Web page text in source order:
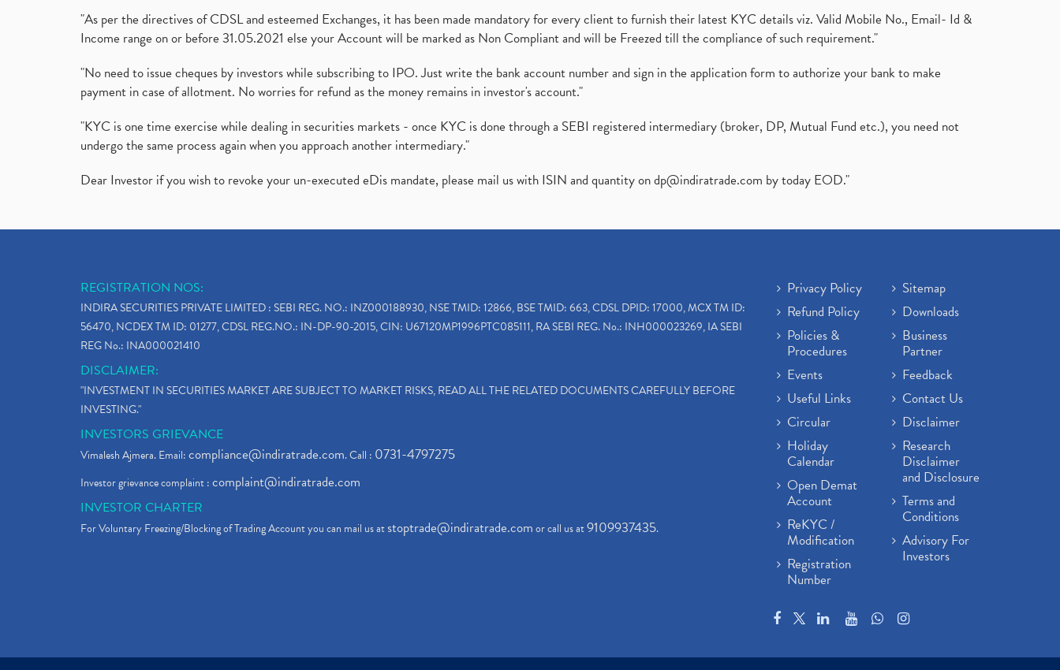
"As per the directives of CDSL and esteemed Exchanges, it has been made mandatory for every client to furnish their latest KYC details viz. Valid Mobile No., Email- Id &
Income range on or before 31.05.2021 else your Account will be marked as Non Compliant and will be Freezed till the compliance of such requirement."
"No need to issue cheques by investors while subscribing to IPO. Just write the bank account number and sign in the application form to authorize your bank to make
payment in case of allotment. No worries for refund as the money remains in investor's account."
"KYC is one time exercise while dealing in securities markets - once KYC is done through a SEBI registered intermediary (broker, DP, Mutual Fund etc.), you need not
undergo the same process again when you approach another intermediary."
Dear Investor if you wish to revoke your un-executed eDis mandate, please mail us with ISIN and quantity ondp@indiratrade.com by today EOD."
REGISTRATION NOS:
INDIRA SECURITIES PRIVATE LIMITED : SEBI REG. NO.: INZ000188930, NSE TMID: 12866, BSE TMID: 663, CDSL DPID: 17000, MCX TM ID:
56470, NCDEX TM ID: 01277, CDSL REG.NO.: IN-DP-90-2015, CIN: U67120MP1996PTC085111, RA SEBI REG. No.: INH000023269, IA SEBI
REG No.: INA000021410
DISCLAIMER:
"INVESTMENT IN SECURITIES MARKET ARE SUBJECT TO MARKET RISKS, READ ALL THE RELATED DOCUMENTS CAREFULLY BEFORE
INVESTING."
INVESTORS GRIEVANCE
Vimalesh Ajmera. Email:compliance@indiratrade.com. Call : 0731-4797275
Investor grievance complaint :complaint@indiratrade.com
INVESTOR CHARTER
For Voluntary Freezing/Blocking of Trading Account you can mail us atstoptrade@indiratrade.comor call us at9109937435.
Privacy Policy
Refund Policy
Policies &
Procedures
Events
Useful Links
Circular
Holiday
Calendar
Open Demat
Account
ReKYC /
Modification
Registration
Number
Sitemap
Downloads
Business
Partner
Feedback
Contact Us
Disclaimer
Research
Disclaimer
and Disclosure
Terms and
Conditions
Advisory For
Investors